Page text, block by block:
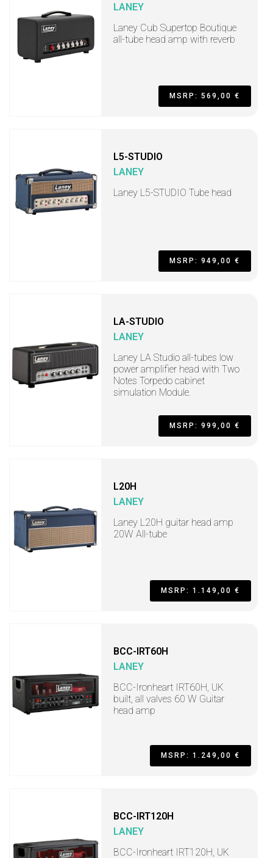
LANEY
Laney Cub Supertop Boutique
all-tube head amp with reverb
MSRP: 569,00 €
L5-STUDIO
LANEY
Laney L5-STUDIO Tube head
MSRP: 949,00 €
LA-STUDIO
LANEY
Laney LA Studio all-tubes low
power amplifier head with Two
Notes Torpedo cabinet
simulation Module.
MSRP: 999,00 €
L20H
LANEY
Laney L20H guitar head amp
20W All-tube
MSRP: 1.149,00 €
BCC-IRT60H
LANEY
BCC-Ironheart IRT60H, UK
built, all valves 60 W Guitar
head amp
MSRP: 1.249,00 €
BCC-IRT120H
LANEY
BCC-Ironheart IRT120H, UK